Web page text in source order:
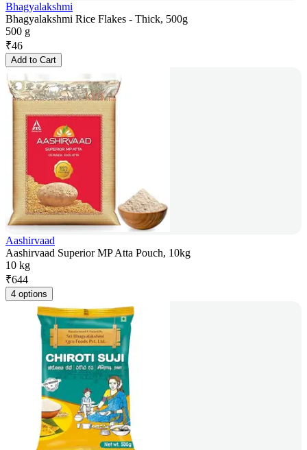
Bhagyalakshmi
Bhagyalakshmi Rice Flakes - Thick, 500g
500 g
₹46
Add to Cart
Aashirvaad
Aashirvaad Superior MP Atta Pouch, 10kg
10 kg
₹644
4 options